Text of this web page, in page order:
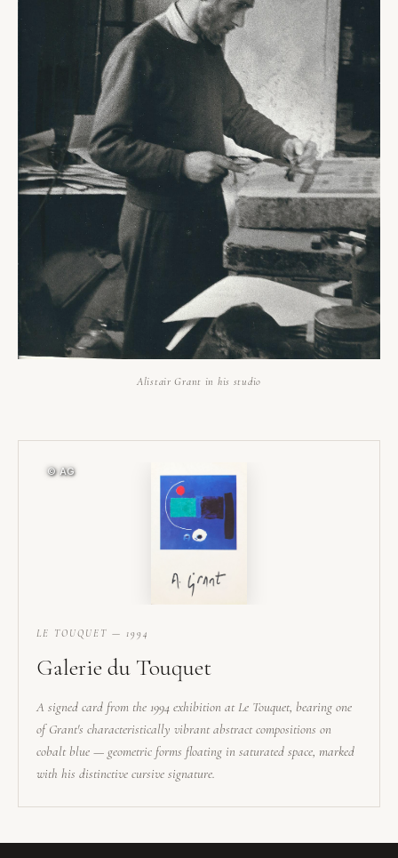
Alistair Grant in his studio
LE TOUQUET — 1994
Galerie du Touquet
A signed card from the 1994 exhibition at Le Touquet, bearing one
of Grant's characteristically vibrant abstract compositions on
cobalt blue — geometric forms floating in saturated space, marked
with his distinctive cursive signature.